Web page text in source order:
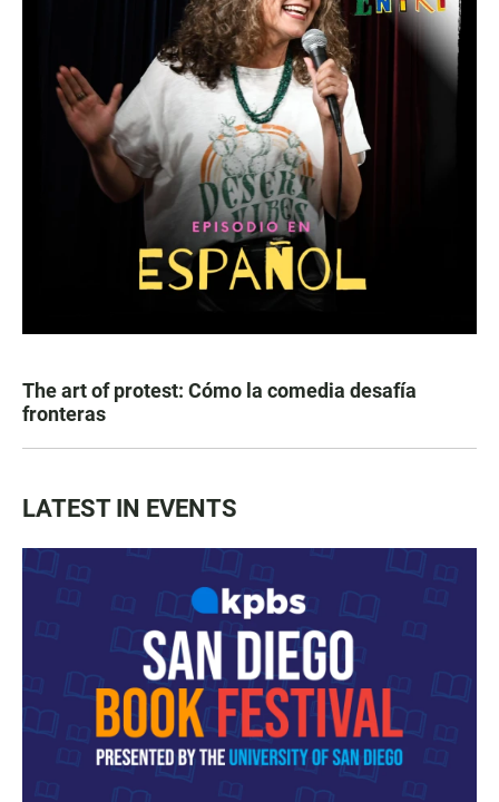
The art of protest: Cómo la comedia desafía
fronteras
LATEST IN EVENTS